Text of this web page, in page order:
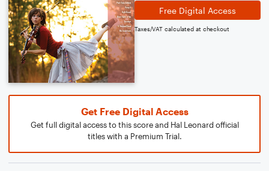
Free Digital Access
Taxes/VAT calculated at checkout
Get Free Digital Access
Get full digital access to this score and Hal Leonard official
titles with a Premium Trial.